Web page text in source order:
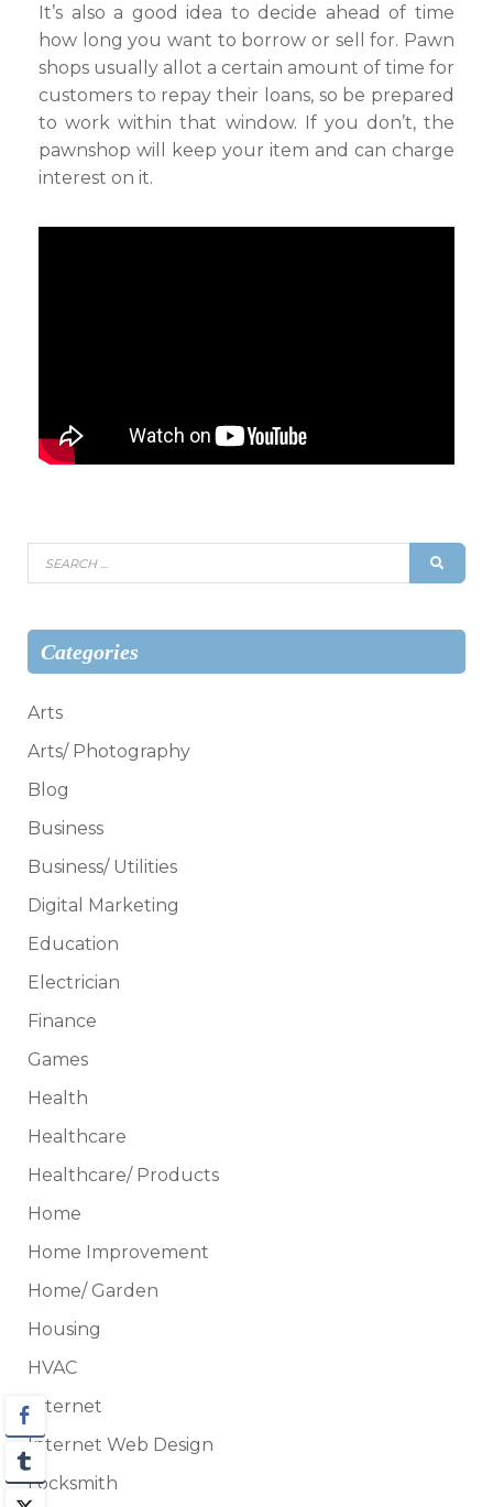
It’s also a good idea to decide ahead of time
how long you want to borrow or sell for. Pawn
shops usually allot a certain amount of time for
customers to repay their loans, so be prepared
to work within that window. If you don’t, the
pawnshop will keep your item and can charge
interest on it.
Search
for:
Categories
Arts
Arts/ Photography
Blog
Business
Business/ Utilities
Digital Marketing
Education
Electrician
Finance
Games
Health
Healthcare
Healthcare/ Products
Home
Home Improvement
Home/ Garden
Housing
HVAC
Internet
Internet Web Design
Locksmith